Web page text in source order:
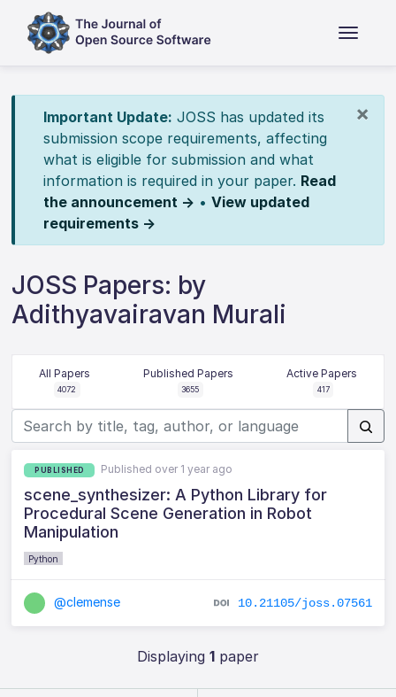
×
Important Update: JOSS has updated its
submission scope requirements, affecting
what is eligible for submission and what
information is required in your paper. Read
the announcement → • View updated
requirements →
JOSS Papers: by
Adithyavairavan Murali
All Papers
4072
Published Papers
3655
Active Papers
417
PUBLISHED Published over 1 year ago
scene_synthesizer: A Python Library for
Procedural Scene Generation in Robot
Manipulation
Python
@clemense 10.21105/joss.07561
Displaying 1paper